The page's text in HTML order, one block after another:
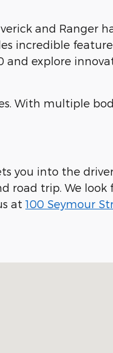
and Ranger
incredible
and explore
With multiple
you into the
road trip. We
at 100 Seymour